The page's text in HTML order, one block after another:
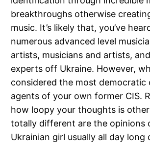
breakthroughs otherwise
music. It’s likely that, you’ve
numerous advanced level
artists, musicians and artists,
experts off Ukraine. However,
considered the most democratic
agents of your own former CIS.
how loopy your thoughts is
totally different are the opinions
Ukrainian girl usually all day long